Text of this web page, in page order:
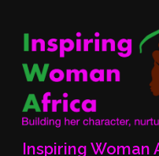
Inspiring Woman